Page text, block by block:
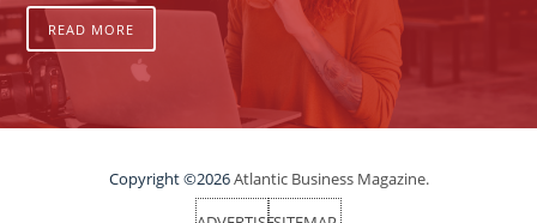
READ MORE
Copyright ©2026Atlantic Business Magazine.